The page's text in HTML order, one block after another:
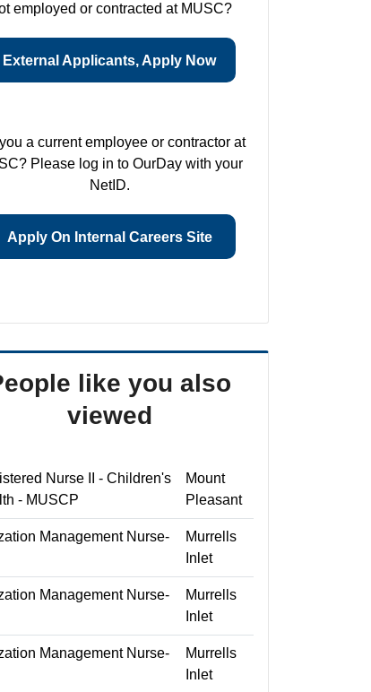
employed or contracted at MUSC?
External Applicants, Apply Now
a current employee or contractor at
Please log in to OurDay with your
NetID.
Apply On Internal Careers Site
like you also
viewed
Nurse II - Children's
- MUSCP
Mount
Pleasant
Management Nurse-
Murrells
Inlet
Management Nurse-
Murrells
Inlet
Management Nurse-
Murrells
Inlet